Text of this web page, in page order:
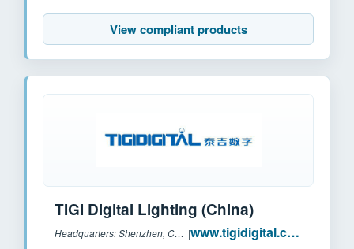
View compliant products
TIGI Digital Lighting (China)
Headquarters: Shenzhen, China | www.tigidigital.com